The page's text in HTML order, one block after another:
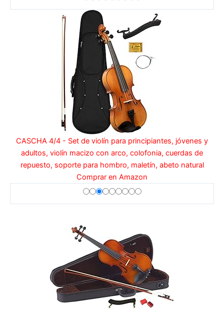
CASCHA 4/4 - Set de violín para principiantes, jóvenes y
adultos, violín macizo con arco, colofonia, cuerdas de
repuesto, soporte para hombro, maletín, abeto natural
Comprar en Amazon